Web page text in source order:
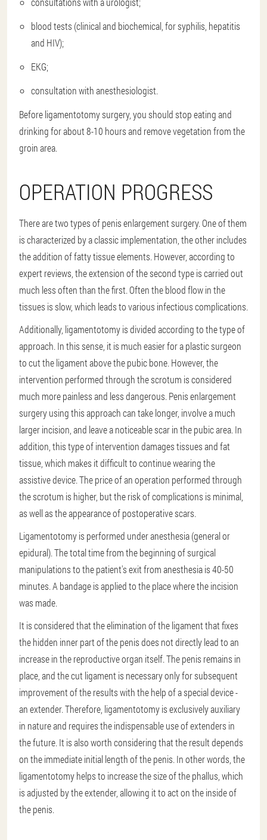
blood tests (clinical and biochemical, for syphilis, hepatitis
and HIV);
EKG;
consultation with anesthesiologist.
Before ligamentotomy surgery, you should stop eating and
drinking for about 8-10 hours and remove vegetation from the
groin area.
OPERATION PROGRESS
There are two types of penis enlargement surgery. One of them
is characterized by a classic implementation, the other includes
the addition of fatty tissue elements. However, according to
expert reviews, the extension of the second type is carried out
much less often than the first. Often the blood flow in the
tissues is slow, which leads to various infectious complications.
Additionally, ligamentotomy is divided according to the type of
approach. In this sense, it is much easier for a plastic surgeon
to cut the ligament above the pubic bone. However, the
intervention performed through the scrotum is considered
much more painless and less dangerous. Penis enlargement
surgery using this approach can take longer, involve a much
larger incision, and leave a noticeable scar in the pubic area. In
addition, this type of intervention damages tissues and fat
tissue, which makes it difficult to continue wearing the
assistive device. The price of an operation performed through
the scrotum is higher, but the risk of complications is minimal,
as well as the appearance of postoperative scars.
Ligamentotomy is performed under anesthesia (general or
epidural). The total time from the beginning of surgical
manipulations to the patient's exit from anesthesia is 40-50
minutes. A bandage is applied to the place where the incision
was made.
It is considered that the elimination of the ligament that fixes
the hidden inner part of the penis does not directly lead to an
increase in the reproductive organ itself. The penis remains in
place, and the cut ligament is necessary only for subsequent
improvement of the results with the help of a special device -
an extender. Therefore, ligamentotomy is exclusively auxiliary
in nature and requires the indispensable use of extenders in
the future. It is also worth considering that the result depends
on the immediate initial length of the penis. In other words, the
ligamentotomy helps to increase the size of the phallus, which
is adjusted by the extender, allowing it to act on the inside of
the penis.